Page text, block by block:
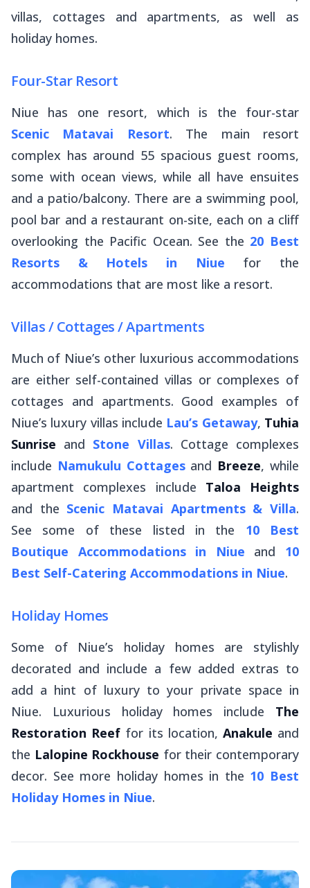
villas, cottages and apartments, as well as
holiday homes.
Four-Star Resort
Niue has one resort, which is the four-star
Scenic Matavai Resort. The main resort
complex has around 55 spacious guest rooms,
some with ocean views, while all have ensuites
and a patio/balcony. There are a swimming pool,
pool bar and a restaurant on-site, each on a cliff
overlooking the Pacific Ocean. See the 20 Best
Resorts & Hotels in Niue for the
accommodations that are most like a resort.
Villas / Cottages / Apartments
Much of Niue’s other luxurious accommodations
are either self-contained villas or complexes of
cottages and apartments. Good examples of
Niue’s luxury villas include Lau’s Getaway, Tuhia
Sunrise and Stone Villas. Cottage complexes
include Namukulu Cottagesand Breeze, while
apartment complexes include Taloa Heights
and the Scenic Matavai Apartments & Villa.
See some of these listed in the 10 Best
Boutique Accommodations in Niue and 10
Best Self-Catering Accommodations in Niue.
Holiday Homes
Some of Niue’s holiday homes are stylishly
decorated and include a few added extras to
add a hint of luxury to your private space in
Niue. Luxurious holiday homes include The
Restoration Reef for its location, Anakule and
the Lalopine Rockhouse for their contemporary
decor. See more holiday homes in the 10 Best
Holiday Homes in Niue.